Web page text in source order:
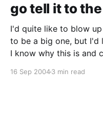
go tell it to
I'd quite like to blow
to be a big one, but
I know why this is and
16 Sep 20043 min read